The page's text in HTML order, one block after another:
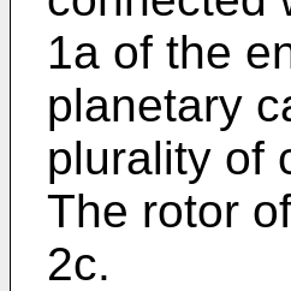
1a of the
planetary
plurality of
The rotor
2c.